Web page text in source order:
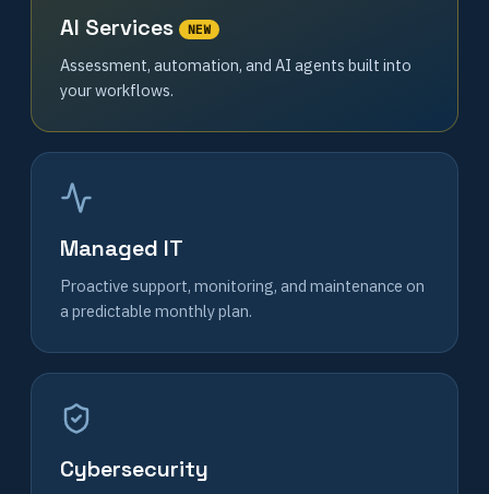
AI Services NEW
Assessment, automation, and AI agents built into
your workflows.
Managed IT
Proactive support, monitoring, and maintenance on
a predictable monthly plan.
Cybersecurity